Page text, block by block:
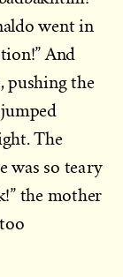
went in
And
pushing the
The
was so teary
the mother